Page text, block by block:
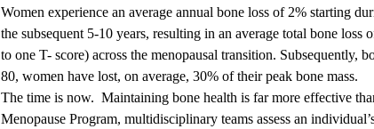
Women experience an average annual bone loss of 2% starting
the subsequent 5-10 years, resulting in an average total bone
to one T- score) across the menopausal transition. Subsequently,
80, women have lost, on average, 30% of their peak bone mass.
The time is now. Maintaining bone health is far more effective
Menopause Program, multidisciplinary teams assess an